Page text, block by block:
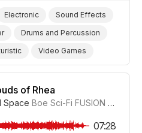
Electronic
Sound Effects
Drums and Percussion
Video Games
Industry
Film Art House
of Rhea
Space Boe Sci-Fi FUSION
07:28